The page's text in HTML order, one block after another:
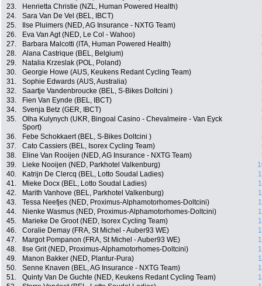
23.
Henrietta Christie (NZL, Human Powered Health)
24.
Sara Van De Vel (BEL, IBCT)
25.
Ilse Pluimers (NED, AG Insurance - NXTG Team)
26.
Eva Van Agt (NED, Le Col - Wahoo)
27.
Barbara Malcotti (ITA, Human Powered Health)
28.
Alana Castrique (BEL, Belgium)
29.
Natalia Krzeslak (POL, Poland)
30.
Georgie Howe (AUS, Keukens Redant Cycling Team)
31.
Sophie Edwards (AUS, Australia)
32.
Saartje Vandenbroucke (BEL, S-Bikes Doltcini )
33.
Fien Van Eynde (BEL, IBCT)
34.
Svenja Betz (GER, IBCT)
35.
Olha Kulynych (UKR, Bingoal Casino - Chevalmeire - Van Eyck
Sport)
36. Febe Schokkaert (BEL, S-Bikes Doltcini )
37.
Cato Cassiers (BEL, Isorex Cycling Team)
38.
Eline Van Rooijen (NED, AG Insurance - NXTG Team)
39.
Lieke Nooijen (NED, Parkhotel Valkenburg)
40.
Katrijn De Clercq (BEL, Lotto Soudal Ladies)
41.
Mieke Docx (BEL, Lotto Soudal Ladies)
42.
Marith Vanhove (BEL, Parkhotel Valkenburg)
43.
Tessa Neefjes (NED, Proximus-Alphamotorhomes-Doltcini)
44.
Nienke Wasmus (NED, Proximus-Alphamotorhomes-Doltcini)
45.
Marieke De Groot (NED, Isorex Cycling Team)
46.
Coralie Demay (FRA, St Michel - Auber93 WE)
47.
Margot Pompanon (FRA, St Michel - Auber93 WE)
48.
Ilse Grit (NED, Proximus-Alphamotorhomes-Doltcini)
49.
Manon Bakker (NED, Plantur-Pura)
50.
Senne Knaven (BEL, AG Insurance - NXTG Team)
51.
Quinty Van De Guchte (NED, Keukens Redant Cycling Team)